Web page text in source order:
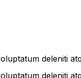
deleniti
deleniti